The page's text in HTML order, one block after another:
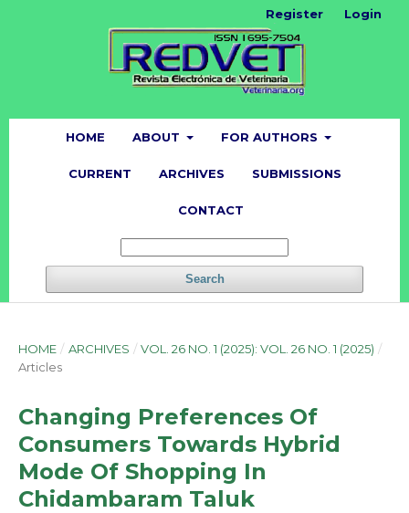
HOME ABOUT FOR AUTHORS
CURRENT ARCHIVES SUBMISSIONS
CONTACT
Search
Register Login
HOME / ARCHIVES / VOL. 26 NO. 1 (2025): VOL. 26 NO. 1 (2025) /
Articles
Changing Preferences Of
Consumers Towards Hybrid
Mode Of Shopping In
Chidambaram Taluk